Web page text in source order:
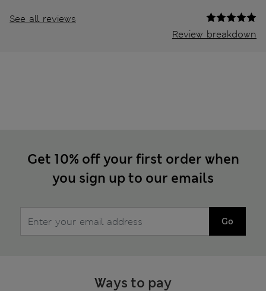
See all reviews
Review breakdown
Get 10% off your first order when
you sign up to our emails
Go
Ways to pay